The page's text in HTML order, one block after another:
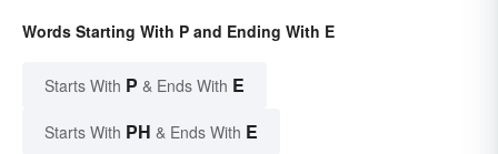
Words Starting With P and Ending With E
Starts With P & Ends With E
Starts With PH & Ends With E